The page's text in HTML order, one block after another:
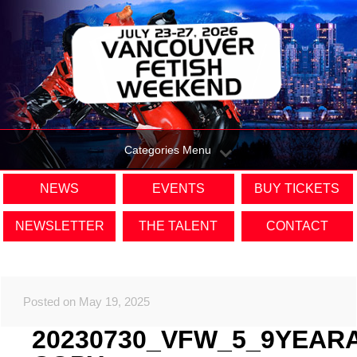
Categories Menu
NEWS EVENTS BUY TICKETS
NEWSLETTER THE TALENT CONTACT
Posted on May 19, 2025